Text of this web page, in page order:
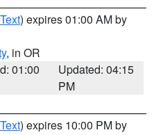
) expires 01:00 AM by
, in OR
01:00
Updated: 04:15
PM
) expires 10:00 PM by